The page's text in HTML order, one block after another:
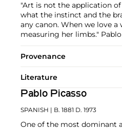
"Art is not the application
what the instinct and the
any canon. When we love
measuring her limbs."
Provenance
Literature
Pablo Picasso
SPANISH | B. 1881 D. 1973
One of the most dominant